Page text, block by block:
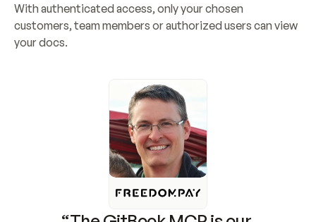
With authenticated access, only your chosen
customers, team members or authorized users can view
your docs.